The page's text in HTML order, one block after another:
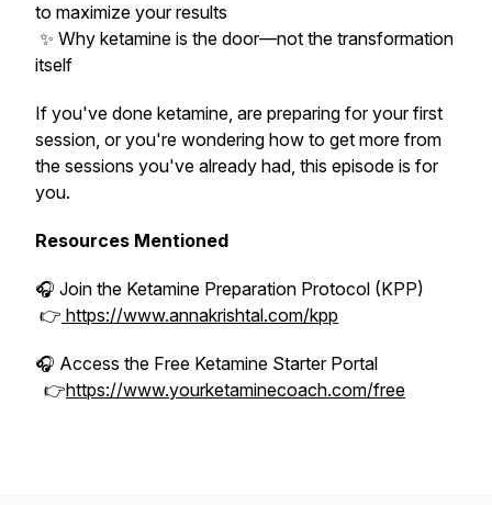
to maximize your results
✨ Why ketamine is the door—not the transformation
itself
If you've done ketamine, are preparing for your first
session, or you're wondering how to get more from
the sessions you've already had, this episode is for
you.
Resources Mentioned
🎧 Join the Ketamine Preparation Protocol (KPP)
👉 https://www.annakrishtal.com/kpp
🎧 Access the Free Ketamine Starter Portal
👉https://www.yourketaminecoach.com/free